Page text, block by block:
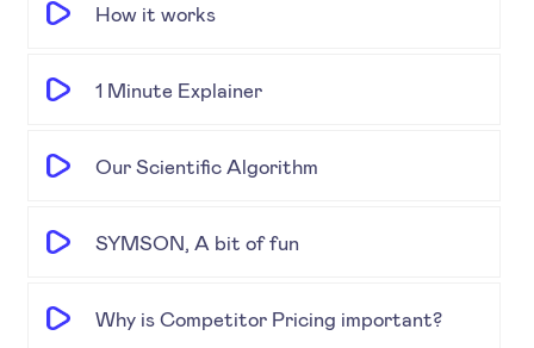
How it works
1 Minute Explainer
Our Scientific Algorithm
SYMSON, A bit of fun
Why is Competitor Pricing important?